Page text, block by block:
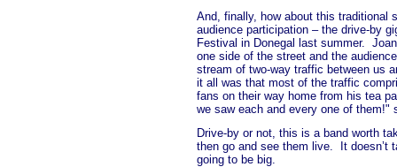
And, finally, how about this traditional
audience participation – the drive-by
Festival in Donegal last summer.
one side of the street and the
stream of two-way traffic between us
it all was that most of the traffic
fans on their way home from his tea
we saw each and every one of them!"
Drive-by or not, this is a band worth
then go and see them live.
It doesn’t
going to be big.